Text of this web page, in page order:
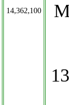
14,362,100